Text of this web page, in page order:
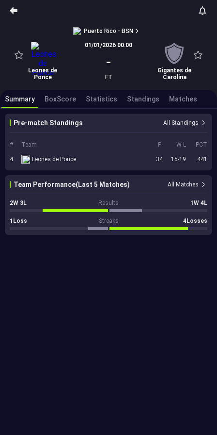
Puerto Rico - BSN
Leones de
Ponce
01/01/2026 00:00
-
FT
Gigantes de
Carolina
Summary BoxScore Statistics Standings Matches
Pre-match Standings All Standings
# Team P W-L PCT
4 Leones de Ponce 34 15-19 .441
Team Performance(Last 5 Matches) All Matches
2W 3L Results 1W 4L
1Loss Streaks 4Losses